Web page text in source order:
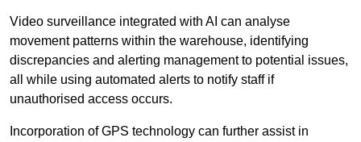
Video surveillance integrated with AI can analyse
movement patterns within the warehouse, identifying
discrepancies and alerting management to potential issues,
all while using automated alerts to notify staff if
unauthorised access occurs.
Incorporation of GPS technology can further assist in